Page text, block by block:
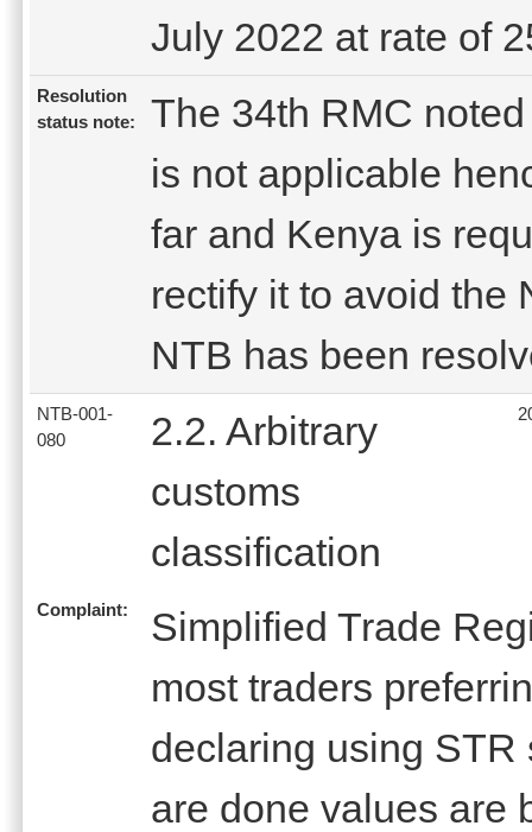
July 2022 at rate of
Resolution
status note:
The 34th RMC
is not applicable
far and Kenya is
rectify it to avoid the
NTB has been
NTB-001-
080
2.2. Arbitrary
customs
classification
Complaint:
Simplified Trade
most traders
declaring using
are done values are